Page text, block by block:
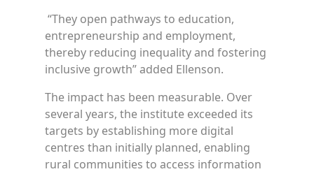
“They open pathways to education,
entrepreneurship and employment,
thereby reducing inequality and fostering
inclusive growth” added Ellenson.
The impact has been measurable. Over
several years, the institute exceeded its
targets by establishing more digital
centres than initially planned, enabling
rural communities to access information